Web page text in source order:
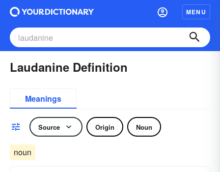
MENU
Laudanine Definition
Meanings
Source Origin Noun
noun